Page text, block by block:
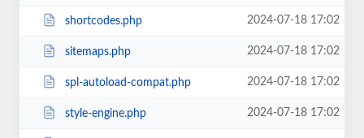
shortcodes.php 2024-07-18 17:02
sitemaps.php 2024-07-18 17:02
spl-autoload-compat.php 2024-07-18 17:02
style-engine.php 2024-07-18 17:02